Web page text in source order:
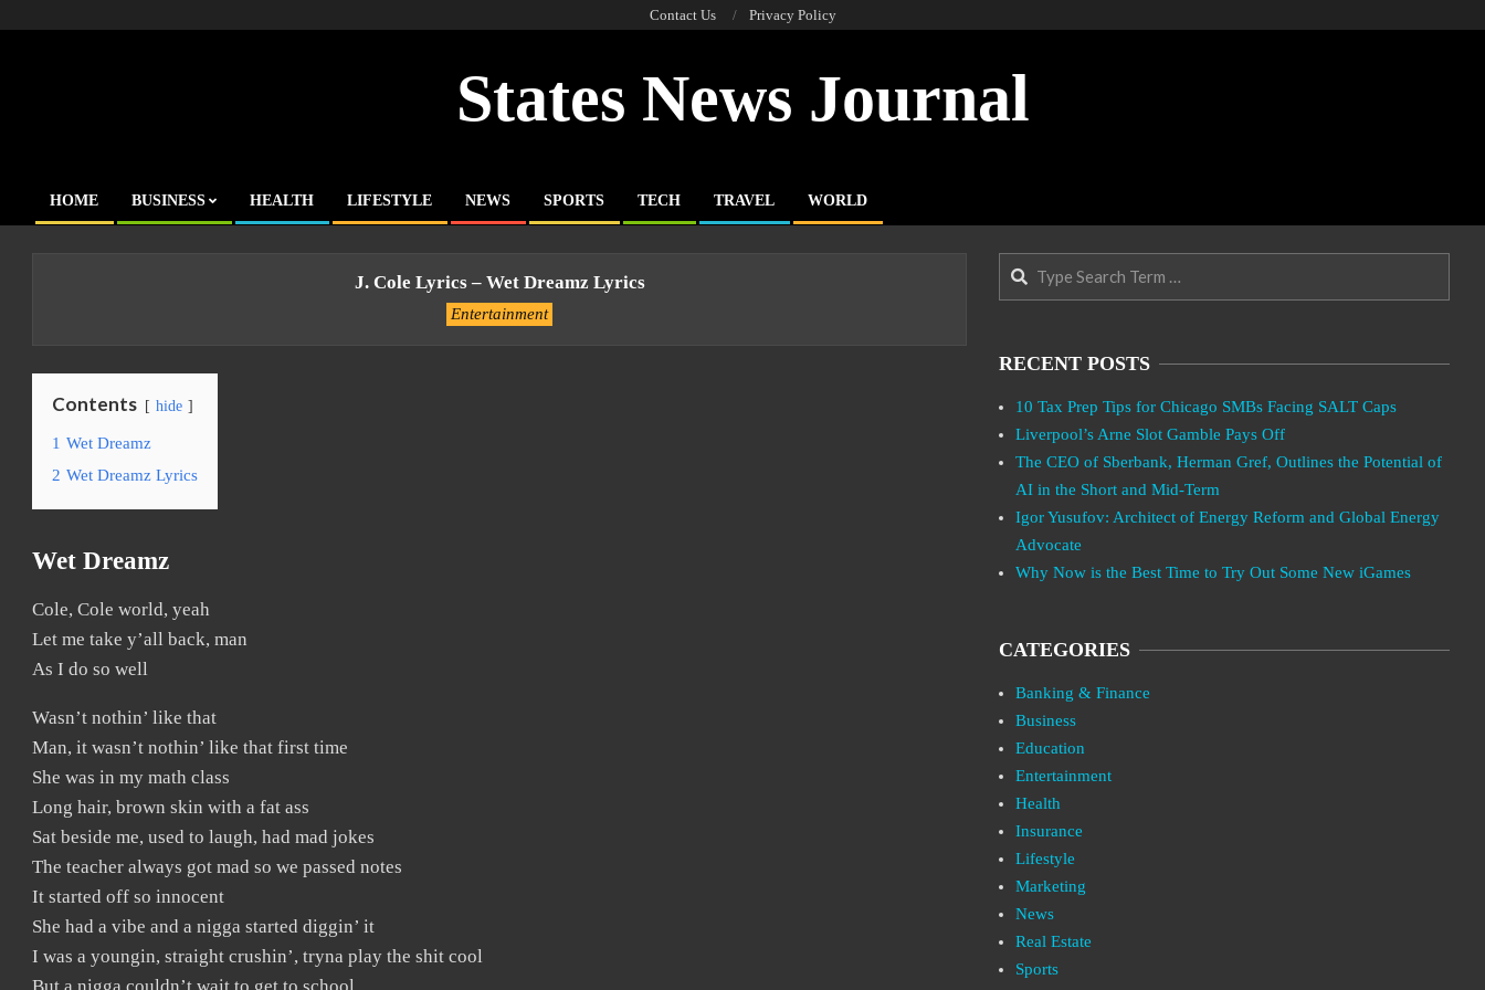
Contact Us Privacy Policy
States News Journal
Primary
HOME BUSINESS HEALTH LIFESTYLE NEWS SPORTS TECH TRAVEL WORLD
J. Cole Lyrics – Wet Dreamz Lyrics
Entertainment
Contents hide
1 Wet Dreamz
2 Wet Dreamz Lyrics
Wet Dreamz
Cole, Cole world, yeah
Let me take y’all back, man
As I do so well
Wasn’t nothin’ like that
Man, it wasn’t nothin’ like that first time
She was in my math class
Long hair, brown skin with a fat ass
Sat beside me, used to laugh, had mad jokes
The teacher always got mad so we passed notes
It started off so innocent
She had a vibe and a nigga started diggin’ it
I was a youngin, straight crushin’, tryna play the shit cool
Search
RECENT POSTS
10 Tax Prep Tips for Chicago SMBs Facing SALT Caps
Liverpool’s Arne Slot Gamble Pays Off
The CEO of Sberbank, Herman Gref, Outlines the Potential of
AI in the Short and Mid-Term
Igor Yusufov: Architect of Energy Reform and Global Energy
Advocate
Why Now is the Best Time to Try Out Some New iGames
CATEGORIES
Banking & Finance
Business
Education
Entertainment
Health
Insurance
Lifestyle
Marketing
News
Real Estate
Sports